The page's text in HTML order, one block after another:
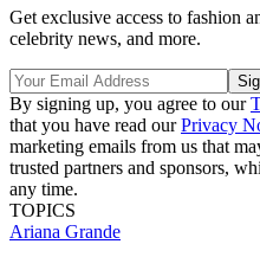
Get exclusive access to fashion
celebrity news, and more.
By signing up, you agree to our
that you have read ourPrivacy
marketing emails from us that
trusted partners and sponsors,
any time.
TOPICS
Ariana Grande